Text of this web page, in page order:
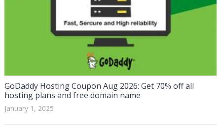
GoDaddy Hosting Coupon Aug 2026: Get 70% off all
hosting plans and free domain name
January 1, 2025